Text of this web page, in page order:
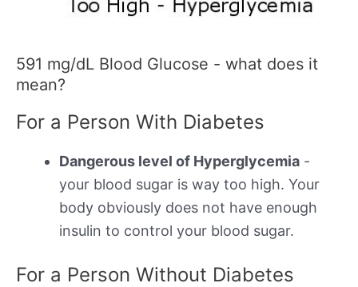
591 mg/dL Blood Glucose - what does it
mean?
For a Person With Diabetes
Dangerous level of Hyperglycemia -
your blood sugar is way too high. Your
body obviously does not have enough
insulin to control your blood sugar.
For a Person Without Diabetes